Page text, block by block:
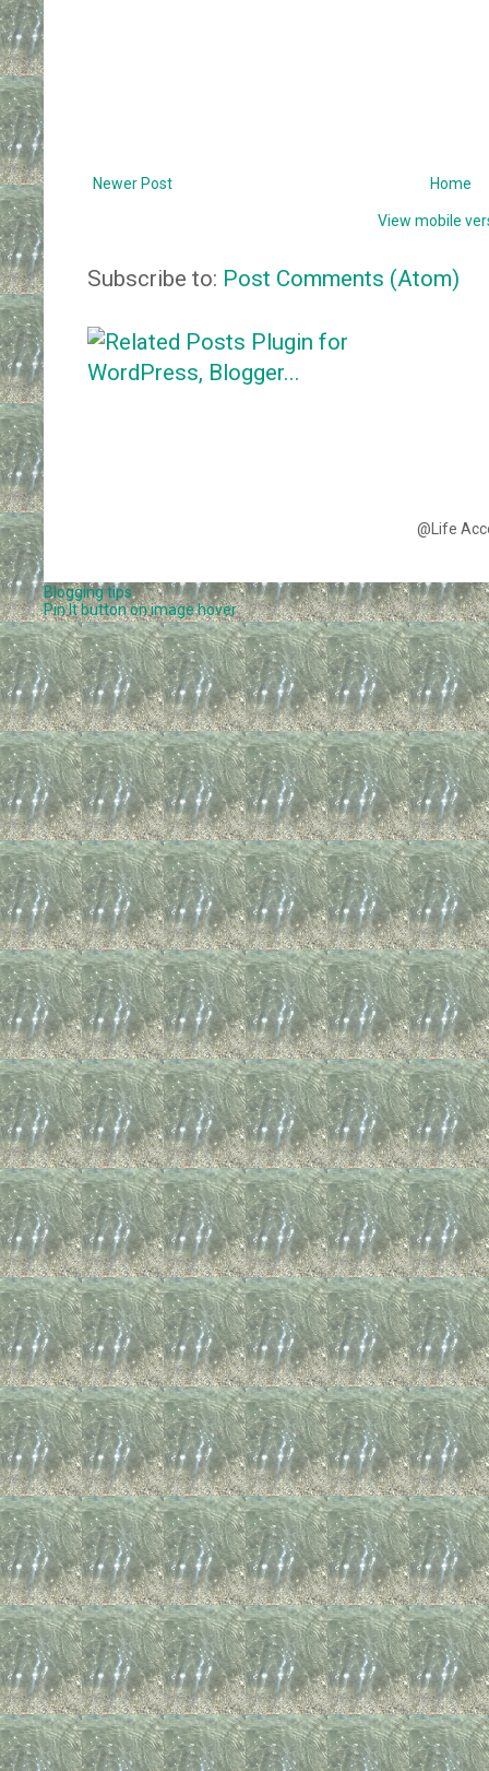
Newer Post Home
View mobile
Subscribe to: Post Comments (Atom)
@Life
Blogging tips
Pin It button on image hover